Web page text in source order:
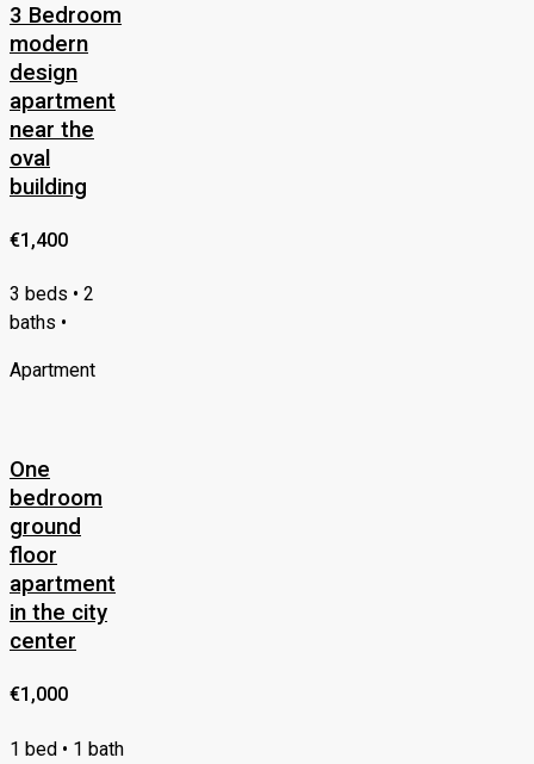
3 Bedroom
modern
design
apartment
near the
oval
building
€1,400
3 beds • 2
baths •
Apartment
One
bedroom
ground
floor
apartment
in the city
center
€1,000
1 bed • 1 bath